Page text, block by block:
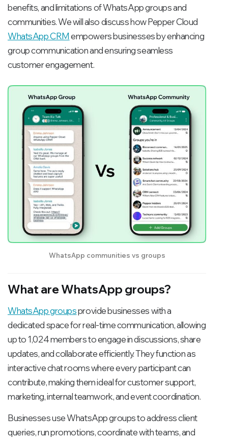
benefits, and limitations of WhatsApp groups and
communities. We will also discuss how Pepper Cloud
WhatsApp CRMempowers businesses by enhancing
group communication and ensuring seamless
customer engagement.
WhatsApp communities vs groups
What are WhatsApp groups?
WhatsApp groupsprovide businesses with a
dedicated space for real-time communication, allowing
up to 1,024 members to engage in discussions, share
updates, and collaborate efficiently. They function as
interactive chat rooms where every participant can
contribute, making them ideal for customer support,
marketing, internal teamwork, and event coordination.
Businesses use WhatsApp groups to address client
queries, run promotions, coordinate with teams, and